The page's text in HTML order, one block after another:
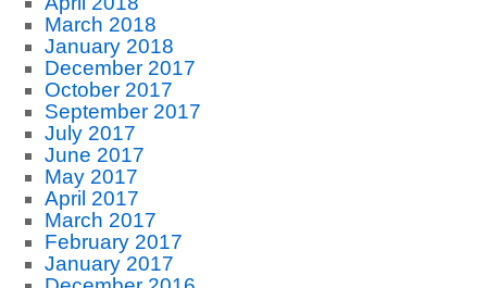
March 2018
January 2018
December 2017
October 2017
September 2017
July 2017
June 2017
May 2017
April 2017
March 2017
February 2017
January 2017